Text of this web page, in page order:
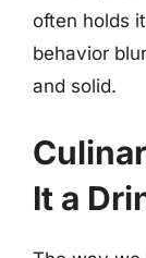
often holds
behavior
and solid.
It a